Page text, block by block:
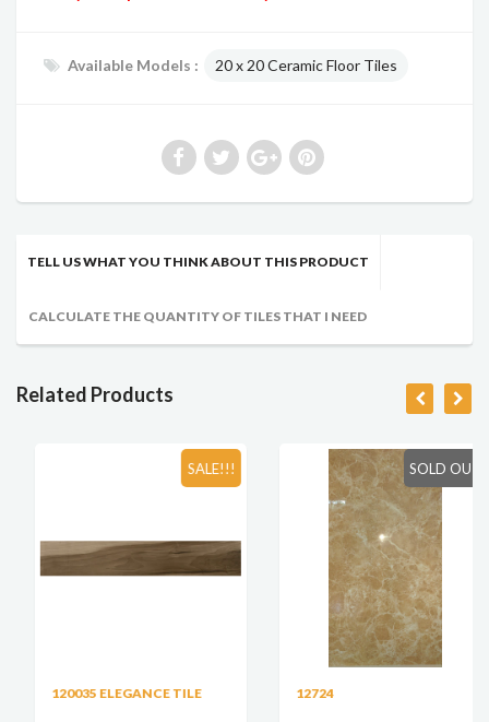
Available Models : 20 x 20 Ceramic Floor Tiles
TELL US WHAT YOU THINK ABOUT THIS PRODUCT
CALCULATE THE QUANTITY OF TILES THAT I NEED
Related Products
SALE!!!
120035 ELEGANCE TILE
SOLD OUT
12724